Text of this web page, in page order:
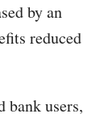
by an
reduced
bank users,